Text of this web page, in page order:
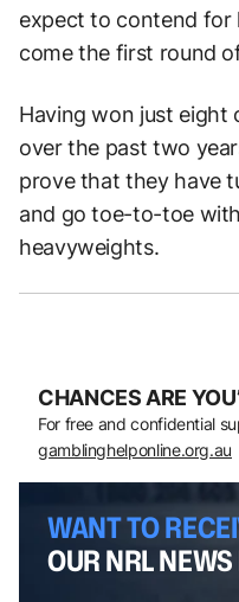
expect to contend for
come the first round
Having won just eight
over the past two
prove that they have
and go toe-to-toe
heavyweights.
CHANCES ARE
For free and confidential
gamblinghelponline.org.au
WANT TO
OUR NRL